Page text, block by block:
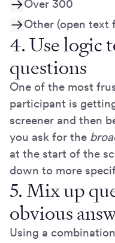
Over 300
Other (open text
4. Use logic
questions
One of the most
participant is
screener and then
you ask for the
at the start of the
down to more
5. Mix up
obvious
Using a